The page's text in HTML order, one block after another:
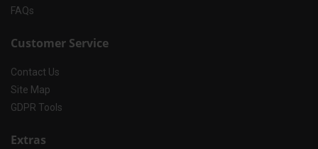
FAQs
Customer Service
Contact Us
Site Map
GDPR Tools
Extras